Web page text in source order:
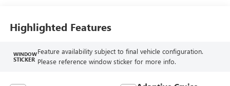
Highlighted Features
WINDOW
STICKER
Feature availability subject to final vehicle configuration.
Please reference window sticker for more info.